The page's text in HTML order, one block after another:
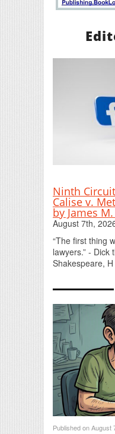
Ninth
Calise v.
by James
August 7th,
“The first thing
lawyers.” - Dick
Shakespeare, H
Published on August